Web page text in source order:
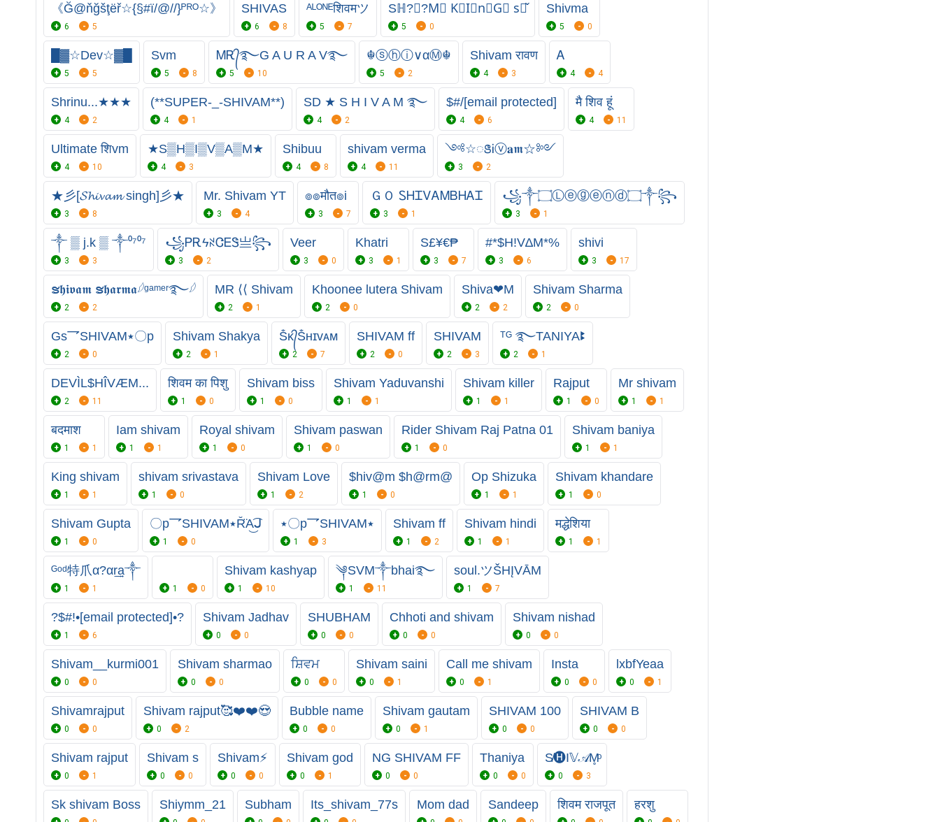
《Ğ@ňğšţëř☆{§#ï/@//}ᴾᴿᴼ☆》
6 5
SHIVAS
6 8
ᴬᴸᴼᴺᴱशिवमツ
5 7
Sℍ?Ⓥ︎?︎M⃠ K⃠I⃠n⃠G⃠ s⃠̌
5 0
Shivma
5 0
█▓☆Deᴠ☆▓█
5 5
Svm
5 8
ᎷᎡ᭄࿐G A U R A V࿐
5 10
☬ⓢⓗⓘ∨αⓂ☬
5 2
Shivam रावण
4 3
Ꭺ
4 4
Shrinu...★★★
4 2
(**SUPER-_-SHIVAM**)
4 1
SD ★ S H I V A M ࿐
4 2
$#/[email protected]
4 6
मै शिव हूं
4 11
Ultimate शिvm
4 10
★S▒H▒I▒V▒A▒M★
4 3
Shibuu
4 8
shivam verma
4 11
༺☆ꢺᎥⓥ𝐚𝖒☆༻
3 2
★彡[𝓢𝓱𝓲𝓿𝓪𝓶 singh]彡★
3 8
Mr. Shivam YT
3 4
๏๏मौत๏i
3 7
ＧＯ ᏚᎻᏆᏙᎪᎷㅤᏴᎻᎪᏆ
3 1
꧁༒۝Ⓛⓔⓖⓔⓝⓓ۝༒꧂
3 1
༒ ▒ j.k ▒ ༒⁰⁷⁰⁷
3 3
꧁ᏢᎡϟꋊᏣᎬᏕㅤ亗꧂
3 2
Veer
3 0
Khatri
3 1
S£¥€₱
3 7
#*$H!V∆M*%
3 6
shivi
3 17
ຮ𝖍𝖎𝖛𝖆𝖒 ຮ𝖍𝖆𝖗𝖒𝖆𓆪ᵍᵃᵐᵉʳ࿐𓆪
2 2
MR ⟨⟨ Shivam
2 1
Khoonee lutera Shivam
2 0
Shiva❤M
2 2
Shivam Sharma
2 0
Gs乛SHIVAM٭〇p
2 0
Shivam Shakya
2 1
Ṧᴋ᭄Ṧʜɪᴠᴀᴍ
2 7
SHIVAM ff
2 0
SHIVAM
2 3
ᵀᴳ ࿐TANIYAꔪ
2 1
DEVÌL$HÎVÆM...
2 11
शिवम का पिशु
1 0
Shivam biss
1 0
Shivam Yaduvanshi
1 1
Shivam killer
1 1
Rajput
1 0
Mr shivam
1 1
बदमाश
1 1
Iam shivam
1 1
Royal shivam
1 0
Shivam paswan
1 0
Rider Shivam Raj Patna 01
1 0
Shivam baniya
1 1
King shivam
1 1
shivam srivastava
1 0
Shivam Love
1 2
$hiv@m $h@rm@
1 0
Op Shizuka
1 1
Shivam khandare
1 0
Shivam Gupta
1 0
〇p乛SHIVAM٭R̆̈A͜͡ᒍ
1 0
٭〇p乛SHIVAM٭
1 3
Shivam ff
1 2
Shivam hindi
1 1
मद्धेशिया
1 1
ᴳᵒᵈ特爪α?αr͢͢͢a༒
1 1 1 0
Shivam kashyap
1 10
༆SVM༒bhai࿐
1 11
soul.ツŠHĮVĀM
1 7
?$#!•[email protected]•?
1 6
Shivam Jadhav
0 0
SHUBHAM
0 0
Chhoti and shivam
0 0
Shivam nishad
0 0
Shivam__kurmi001
0 0
Shivam sharmao
0 0
ਸ਼ਿਵਮ
0 0
Shivam saini
0 1
Call me shivam
0 1
Insta
0 0
lxbfYeaa
0 1
Shivamrajput
0 0
Shivam rajput🥰❤️❤️😍
0 2
Bubble name
0 0
Shivam gautam
0 1
SHIVAM 100
0 0
SHIVAM B
0 0
Shivam rajput
0 1
Shivam s
0 0
Shivam⚡
0 0
Shivam god
0 1
NG SHIVAM FF
0 0
Thaniya
0 0
S̸🅗︎I𝕍𝒜M̥ͦ
0 3
Sk shivam Boss Shiymm_21 Subham Its_shivam_77s Mom dad Sandeep शिवम राजपूत हरशु